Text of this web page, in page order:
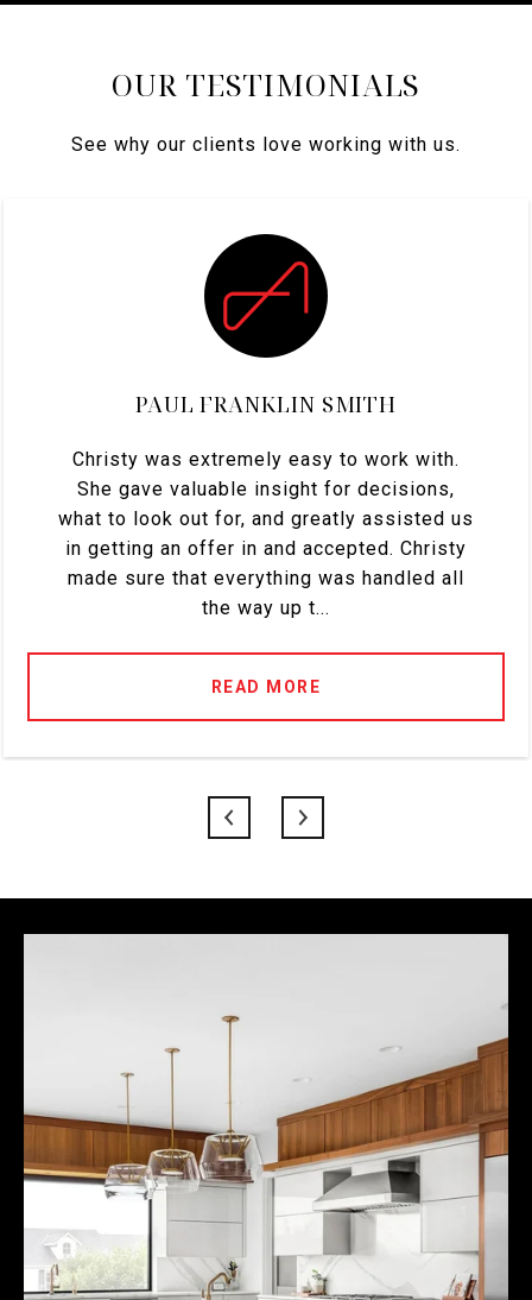
OUR TESTIMONIALS
See why our clients love working with us.
PAUL FRANKLIN SMITH
Christy was extremely easy to work with.
She gave valuable insight for decisions,
what to look out for, and greatly assisted us
in getting an offer in and accepted. Christy
made sure that everything was handled all
the way up t...
READ MORE